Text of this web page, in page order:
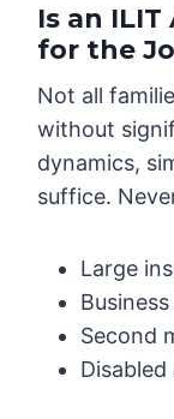
Is an
for the
Not all
without
dynamics,
suffice.
Large
Second